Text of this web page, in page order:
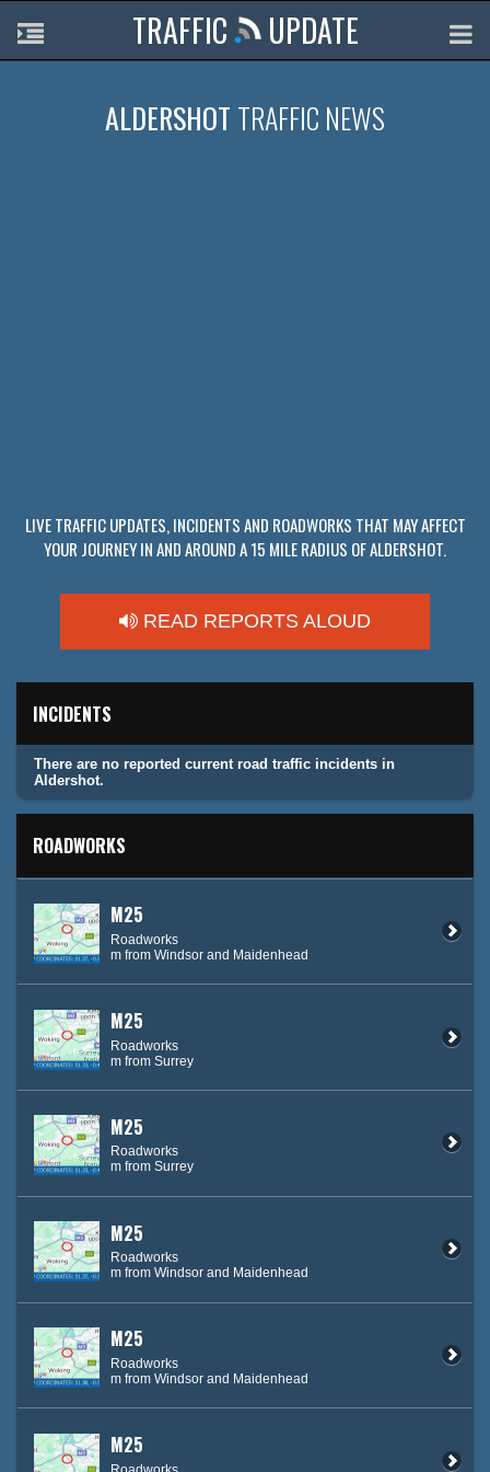
TRAFFIC UPDATE
ALDERSHOT TRAFFIC NEWS
LIVE TRAFFIC UPDATES, INCIDENTS AND ROADWORKS THAT MAY AFFECT
YOUR JOURNEY IN AND AROUND A 15 MILE RADIUS OF ALDERSHOT.
READ REPORTS ALOUD
INCIDENTS
There are no reported current road traffic incidents in
Aldershot.
ROADWORKS
M25
Roadworks
m from Windsor and Maidenhead
M25
Roadworks
m from Surrey
M25
Roadworks
m from Surrey
M25
Roadworks
m from Windsor and Maidenhead
M25
Roadworks
m from Windsor and Maidenhead
M25